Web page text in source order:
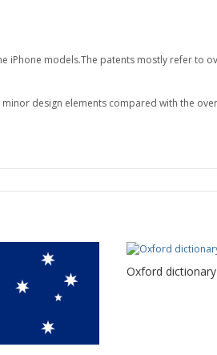
iPhone models.The patents mostly refer to
design elements compared with the
Oxford dictionary